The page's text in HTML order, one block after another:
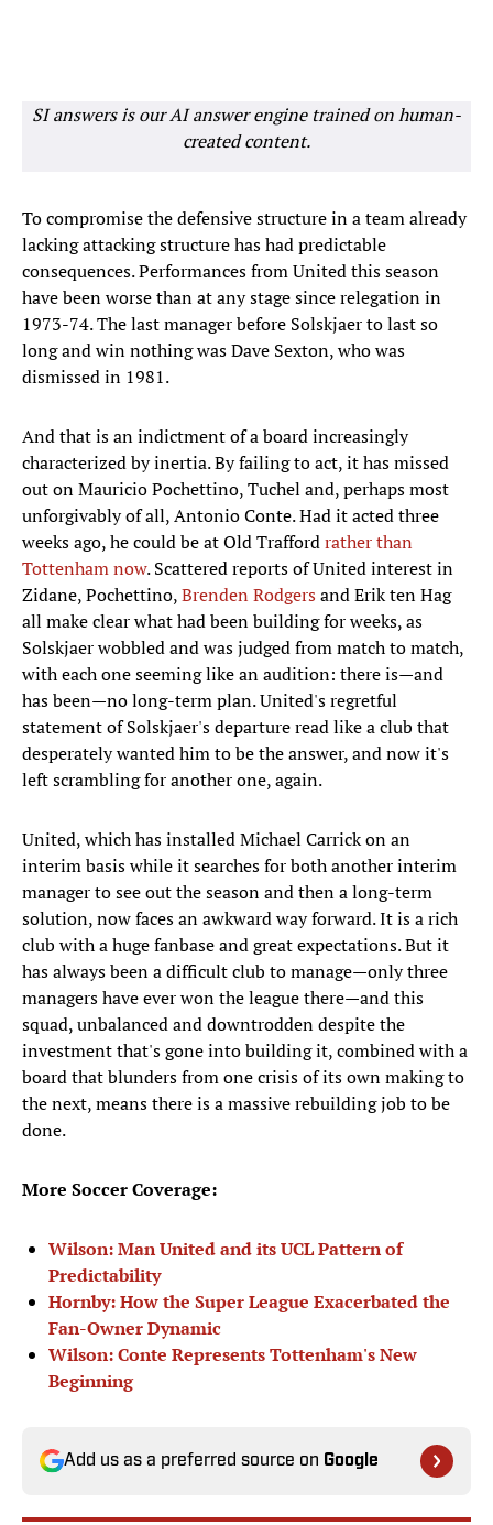
SI answers is our AI answer engine trained on human-
created content.
To compromise the defensive structure in a team already
lacking attacking structure has had predictable
consequences. Performances from United this season
have been worse than at any stage since relegation in
1973-74. The last manager before Solskjaer to last so
long and win nothing was Dave Sexton, who was
dismissed in 1981.
And that is an indictment of a board increasingly
characterized by inertia. By failing to act, it has missed
out on Mauricio Pochettino, Tuchel and, perhaps most
unforgivably of all, Antonio Conte. Had it acted three
weeks ago, he could be at Old Traffordrather than
Tottenham now. Scattered reports of United interest in
Zidane, Pochettino,Brenden Rodgersand Erik ten Hag
all make clear what had been building for weeks, as
Solskjaer wobbled and was judged from match to match,
with each one seeming like an audition: there is—and
has been—no long-term plan. United's regretful
statement of Solskjaer's departure read like a club that
desperately wanted him to be the answer, and now it's
left scrambling for another one, again.
United, which has installed Michael Carrick on an
interim basis while it searches for both another interim
manager to see out the season and then a long-term
solution, now faces an awkward way forward. It is a rich
club with a huge fanbase and great expectations. But it
has always been a difficult club to manage—only three
managers have ever won the league there—and this
squad, unbalanced and downtrodden despite the
investment that's gone into building it, combined with a
board that blunders from one crisis of its own making to
the next, means there is a massive rebuilding job to be
done.
More Soccer Coverage:
Wilson: Man United and its UCL Pattern of
Predictability
Hornby: How the Super League Exacerbated the
Fan-Owner Dynamic
Wilson: Conte Represents Tottenham's New
Beginning
Add us as a preferred source on Google